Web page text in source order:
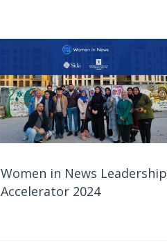
Women in News Leadership
Accelerator 2024